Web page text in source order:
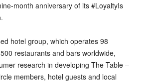
month anniversary of its #LoyaltyIs
hotel group, which operates 98
restaurants and bars worldwide,
research in developing The Table –
members, hotel guests and local